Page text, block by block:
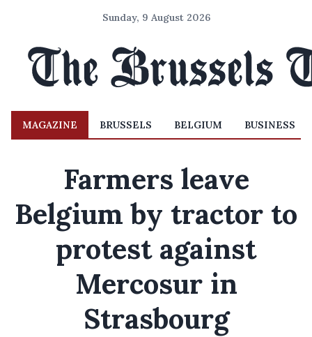
Sunday, 9 August 2026
MAGAZINE BRUSSELS BELGIUM BUSINESS
Farmers leave
Belgium by tractor to
protest against
Mercosur in
Strasbourg